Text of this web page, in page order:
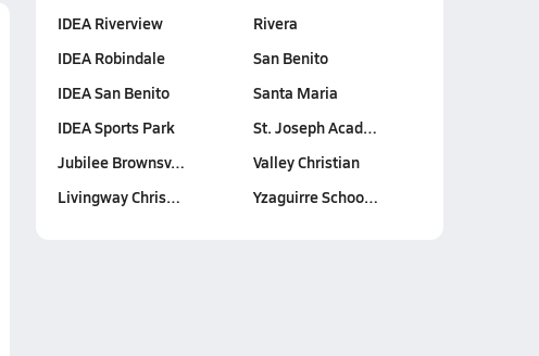
IDEA Riverview
IDEA Robindale
IDEA San Benito
IDEA Sports Park
Jubilee Brownsv…
Livingway Chris…
Rivera
San Benito
Santa Maria
St. Joseph Acad…
Valley Christian
Yzaguirre Schoo…